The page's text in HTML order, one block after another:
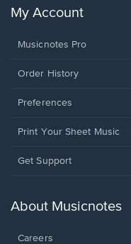
My Account
Musicnotes Pro
Order History
Preferences
Print Your Sheet Music
Opens
new
Get Support
About Musicnotes
Careers